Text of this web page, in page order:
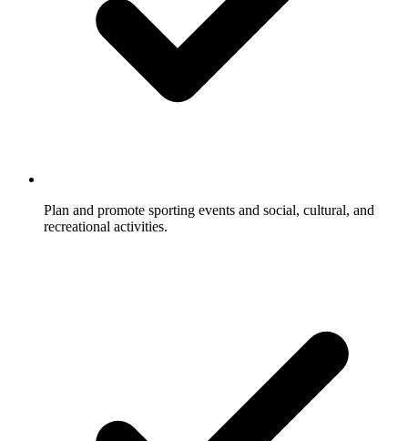
Plan and promote sporting events and social, cultural, and
recreational activities.